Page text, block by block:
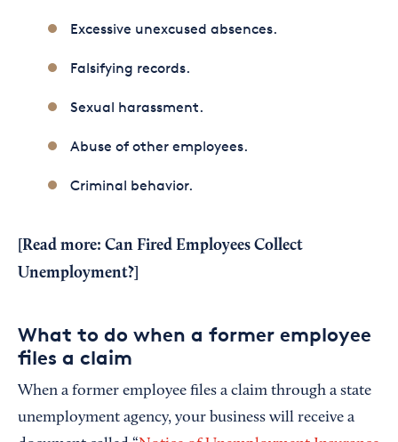
Excessive unexcused absences.
Falsifying records.
Sexual harassment.
Abuse of other employees.
Criminal behavior.
[Read more: Can Fired Employees Collect
Unemployment?
What to do when a former employee
files a claim
When a former employee files a claim through a state
unemployment agency, your business will receive a